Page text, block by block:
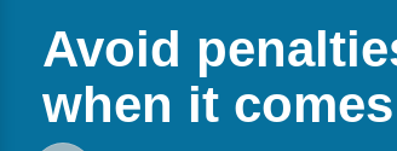
Start and
Startups at